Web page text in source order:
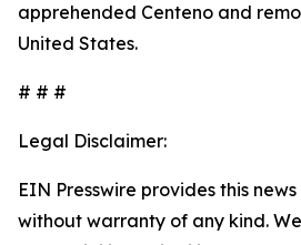
apprehended Centeno and
United States.
# # #
Legal Disclaimer:
EIN Presswire provides this
without warranty of any kind.